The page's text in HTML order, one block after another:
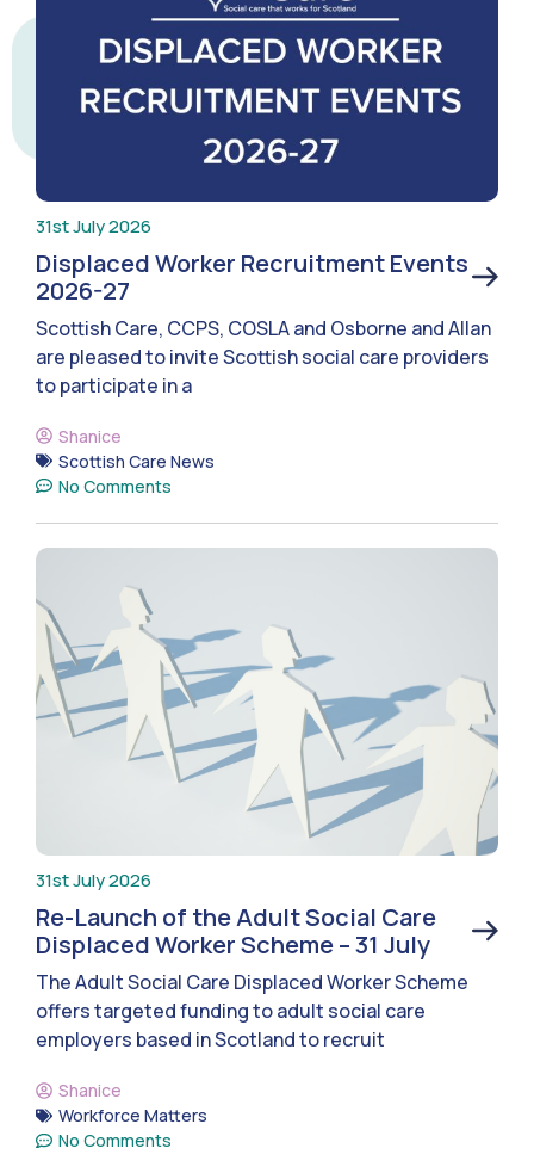
31st July 2026
Displaced Worker Recruitment Events
2026-27
Scottish Care, CCPS, COSLA and Osborne and Allan
are pleased to invite Scottish social care providers
to participate in a
Shanice
Scottish Care News
No Comments
31st July 2026
Re-Launch of the Adult Social Care
Displaced Worker Scheme – 31 July
The Adult Social Care Displaced Worker Scheme
offers targeted funding to adult social care
employers based in Scotland to recruit
Shanice
Workforce Matters
No Comments